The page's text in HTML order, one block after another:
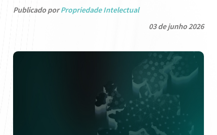
Publicado porPropriedade Intelectual
03 de junho 2026